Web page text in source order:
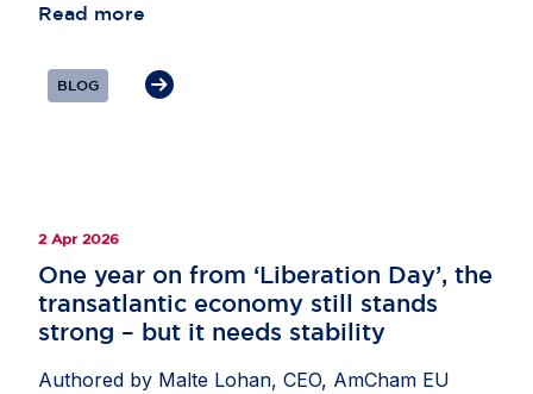
partnerships to support supply chains,
AI, as well as secondary raw materials. He also
highlighted the need for the EU to remain open to
Read more
BLOG
2 Apr 2026
One year on from ‘Liberation Day’, the
transatlantic economy still stands
strong – but it needs stability
Authored by Malte Lohan, CEO, AmCham EU